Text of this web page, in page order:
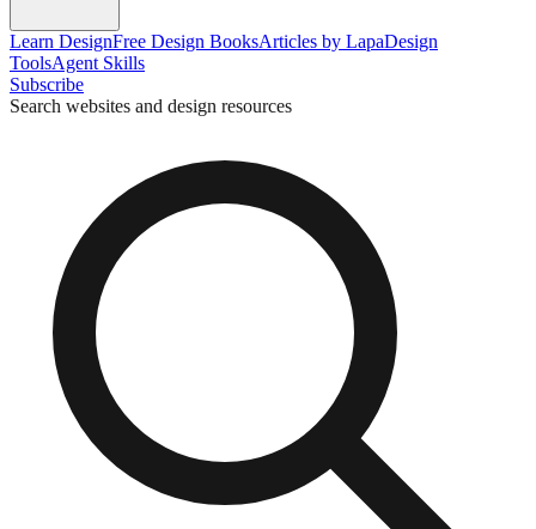
Learn DesignFree Design BooksArticles by LapaDesign
ToolsAgent Skills
Subscribe
Search websites and design resources